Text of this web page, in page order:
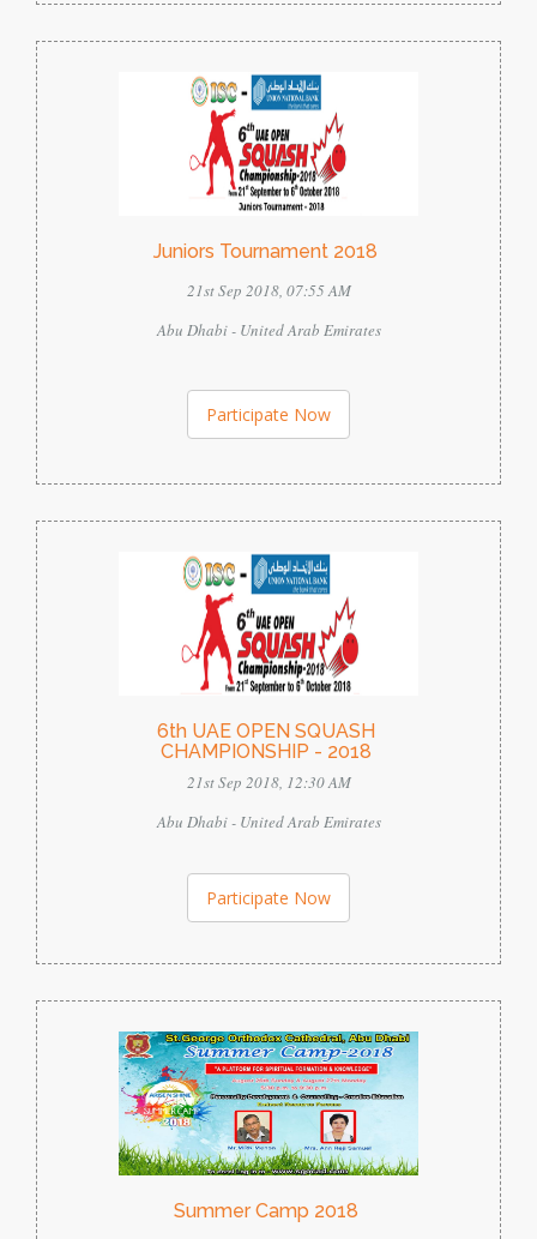
Juniors Tournament 2018
21st Sep 2018, 07:55 AM
Abu Dhabi - United Arab Emirates
Participate Now
6th UAE OPEN SQUASH
CHAMPIONSHIP - 2018
21st Sep 2018, 12:30 AM
Abu Dhabi - United Arab Emirates
Participate Now
Summer Camp 2018